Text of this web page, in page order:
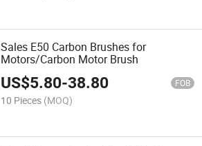
Sales E50 Carbon Brushes for
Motors/Carbon Motor Brush
US$5.80-38.80 FOB
10 Pieces (MOQ)